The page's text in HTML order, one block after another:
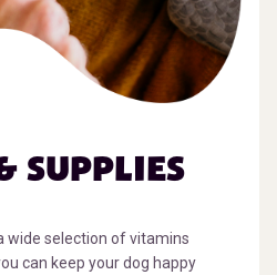
SUPPLIES
wide selection of vitamins
can keep your dog happy